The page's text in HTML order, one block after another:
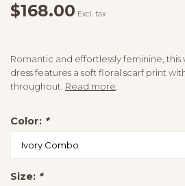
$168.00 Excl. tax
Romantic and effortlessly feminine,
dress features a soft floral scarf print
throughout. Read more.
Color: *
Size: *